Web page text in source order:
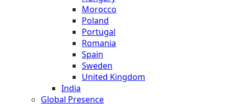
Morocco
Poland
Portugal
Romania
Spain
Sweden
United Kingdom
India
Global Presence